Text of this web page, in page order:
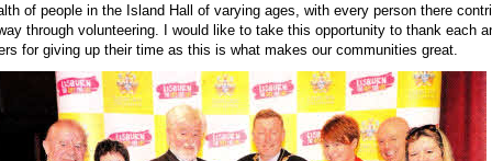
of people in the Island Hall of varying ages, with every person there
through volunteering. I would like to take this opportunity to thank each
for giving up their time as this is what makes our communities great.